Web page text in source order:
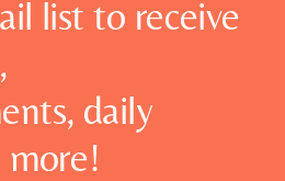
list to receive
daily
more!